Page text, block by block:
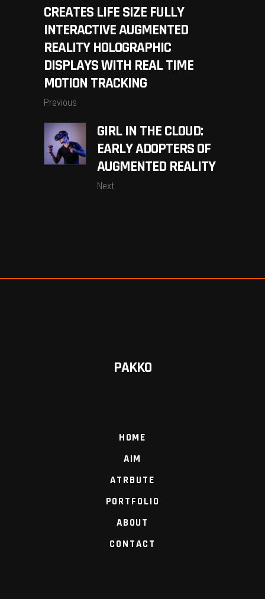
CREATES LIFE SIZE FULLY
INTERACTIVE AUGMENTED
REALITY HOLOGRAPHIC
DISPLAYS WITH REAL TIME
MOTION TRACKING
Previous
GIRL IN THE CLOUD:
EARLY ADOPTERS OF
AUGMENTED REALITY
Next
PAKKO
HOME
AIM
ATRBUTE
PORTFOLIO
ABOUT
CONTACT